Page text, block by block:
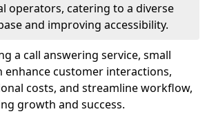
operators, catering to a diverse
and improving accessibility.
a call answering service, small
enhance customer interactions,
costs, and streamline workflow,
growth and success.